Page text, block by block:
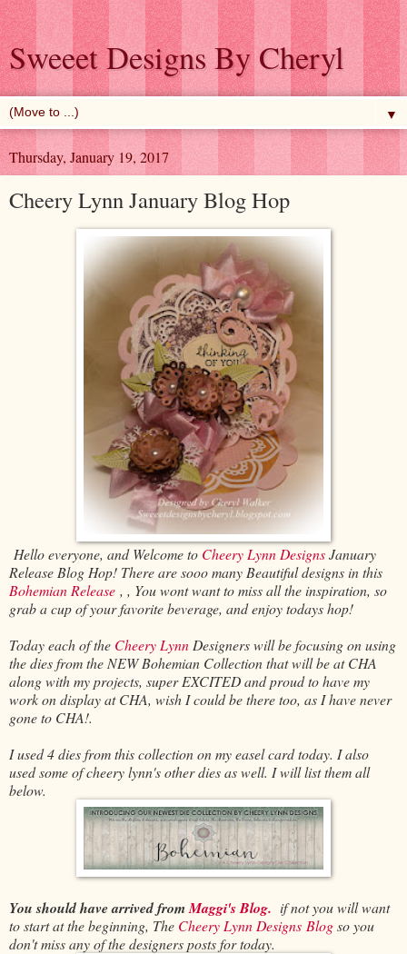
Sweeet Designs By Cheryl
▼
Thursday, January 19, 2017
Cheery Lynn January Blog Hop
Hello everyone, and Welcome to Cheery Lynn DesignsJanuary
Release Blog Hop! There are sooo many Beautiful designs in this
Bohemian Release , , You wont want to miss all the inspiration, so
grab a cup of your favorite beverage, and enjoy todays hop!
Today each of the Cheery Lynn Designers will be focusing on using
the dies from the NEW Bohemian Collection that will be at CHA
along with my projects, super EXCITED and proud to have my
work on display at CHA, wish I could be there too, as I have never
gone to CHA!.
I used 4 dies from this collection on my easel card today. I also
used some of cheery lynn's other dies as well. I will list them all
below.
You should have arrived fromMaggi's Blog. if not you will want
to start at the beginning, The Cheery Lynn Designs Blogso you
don't miss any of the designers posts for today.